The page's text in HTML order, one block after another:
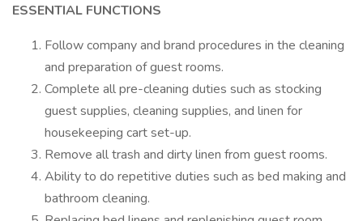
ESSENTIAL FUNCTIONS
Follow company and brand procedures in the cleaning
and preparation of guest rooms.
Complete all pre-cleaning duties such as stocking
guest supplies, cleaning supplies, and linen for
housekeeping cart set-up.
Remove all trash and dirty linen from guest rooms.
Ability to do repetitive duties such as bed making and
bathroom cleaning.